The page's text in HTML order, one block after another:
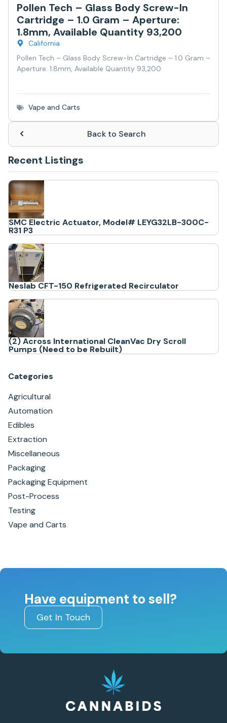
Pollen Tech – Glass Body Screw-In
Cartridge – 1.0 Gram – Aperture:
1.8mm, Available Quantity 93,200
California
Pollen Tech – Glass Body Screw-In Cartridge – 1.0 Gram –
Aperture: 1.8mm, Available Quantity 93,200
Vape and Carts
Back to Search
Recent Listings
SMC Electric Actuator, Model# LEYG32LB-300C-
R31 P3
Neslab CFT-150 Refrigerated Recirculator
(2) Across International CleanVac Dry Scroll
Pumps (Need to be Rebuilt)
Categories
Agricultural
Automation
Edibles
Extraction
Miscellaneous
Packaging
Packaging Equipment
Post-Process
Testing
Vape and Carts
Have equipment to sell?
Get In Touch